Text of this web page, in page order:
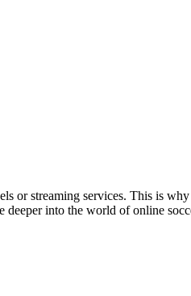
or streaming services. This is
into the world of online